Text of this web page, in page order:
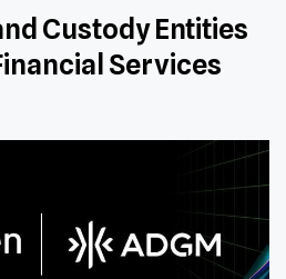
Custody Entities
Services